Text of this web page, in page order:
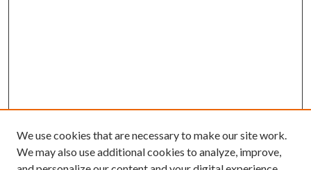
We use cookies that are necessary to make our site work.
We may also use additional cookies to analyze, improve,